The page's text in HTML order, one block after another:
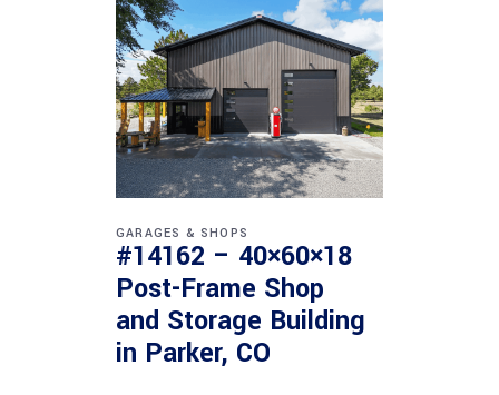
GARAGES & SHOPS
#14162 – 40×60×18
Post-Frame Shop
and Storage Building
in Parker, CO